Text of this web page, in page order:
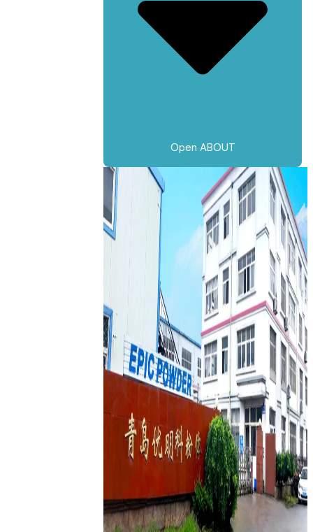
Open ABOUT